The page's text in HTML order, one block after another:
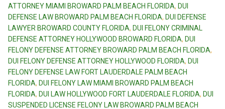
ATTORNEY MIAMI BROWARD PALM BEACH FLORIDA, DUI
DEFENSE LAW BROWARD PALM BEACH FLORIDA, DUI DEFENSE
LAWYER BROWARD COUNTY FLORIDA, DUI FELONY CRIMINAL
DEFENSE ATTORNEY HOLLYWOOD BROWARD FLORIDA, DUI
FELONY DEFENSE ATTORNEY BROWARD PALM BEACH FLORIDA,
DUI FELONY DEFENSE ATTORNEY HOLLYWOOD FLORIDA, DUI
FELONY DEFENSE LAW FORT LAUDERDALE PALM BEACH
FLORIDA, DUI FELONY LAW MIAMI BROWARD PALM BEACH
FLORIDA, DUI LAW HOLLYWOOD FORT LAUDERDALE FLORIDA, DUI
SUSPENDED LICENSE FELONY LAW BROWARD PALM BEACH